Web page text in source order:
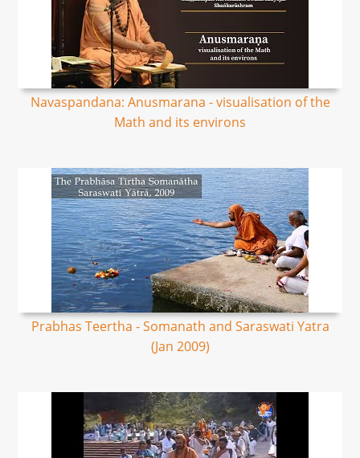
Navaspandana: Anusmarana - visualisation of the
Math and its environs
Prabhas Teertha - Somanath and Saraswati Yatra
(Jan 2009)